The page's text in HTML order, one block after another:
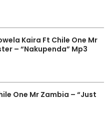
Kaira Ft Chile One Mr
– “Nakupenda” Mp3
One Mr Zambia – “Just